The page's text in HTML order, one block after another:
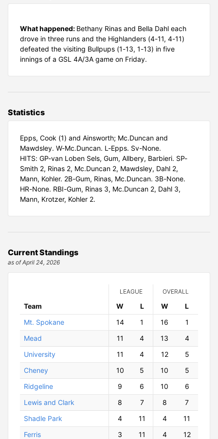
What happened: Bethany Rinas and Bella Dahl each
drove in three runs and the Highlanders (4-11, 4-11)
defeated the visiting Bullpups (1-13, 1-13) in five
innings of a GSL 4A/3A game on Friday.
Statistics
Epps, Cook (1) and Ainsworth; Mc.Duncan and
Mawdsley. W-Mc.Duncan. L-Epps. Sv-None.
HITS: GP-van Loben Sels, Gum, Allbery, Barbieri. SP-
Smith 2, Rinas 2, Mc.Duncan 2, Mawdsley, Dahl 2,
Mann, Kohler. 2B-Gum, Rinas, Mc.Duncan. 3B-None.
HR-None. RBI-Gum, Rinas 3, Mc.Duncan 2, Dahl 3,
Mann, Krotzer, Kohler 2.
Current Standings
as of April 24, 2026
Team
LEAGUE OVERALL
W LossesW L
Mt. Spokane
14 1 16
1
Mead
11 4 13
4
University
11 4 12
5
Cheney
10 5 10
5
Ridgeline
9 6 10
6
Lewis and Clark
8 7 8
7
Shadle Park
4 11 4
11
Ferris
3 11 4
12